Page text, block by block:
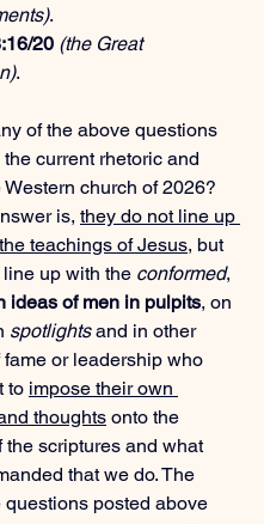
.
20 (the Great
.
of the above questions
current rhetoric and
church of 2026?
is, they do not line up
teachings of Jesus, but
up with the conformed,
ideas of men in pulpits, on
spotlights and in other
or leadership who
to impose their own
thoughts onto the
the scriptures and what
that we do. The
questions posted above